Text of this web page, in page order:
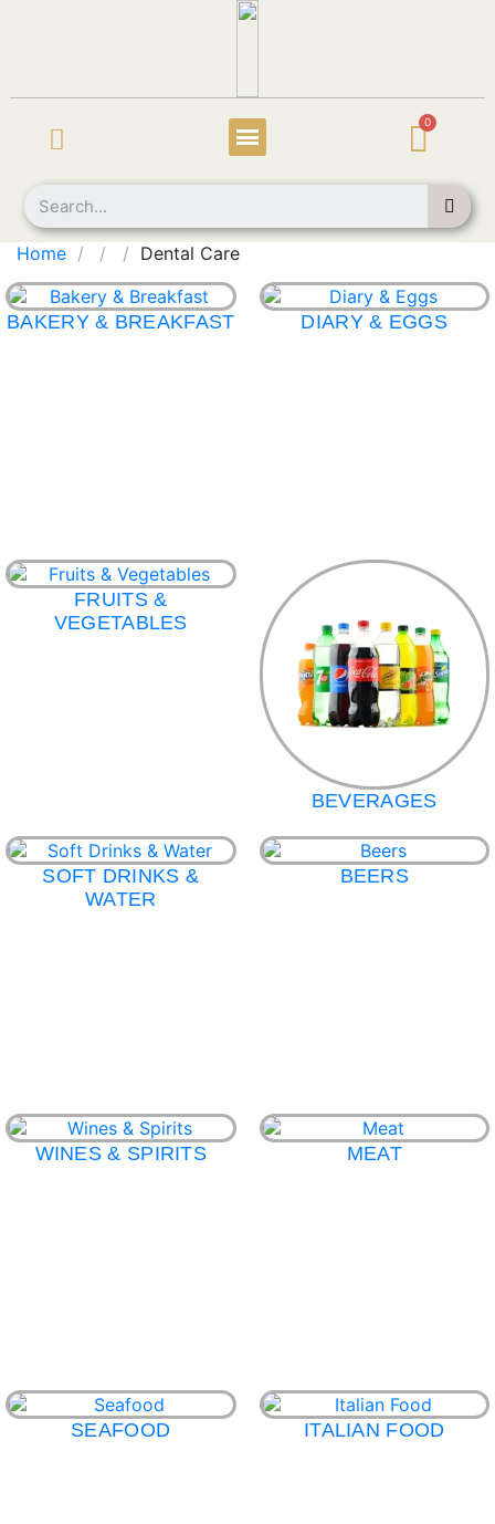
Home Dental Care
BAKERY & BREAKFAST DIARY & EGGS
FRUITS &
VEGETABLES
BEVERAGES
SOFT DRINKS &
WATER
BEERS
WINES & SPIRITS MEAT
SEAFOOD ITALIAN FOOD